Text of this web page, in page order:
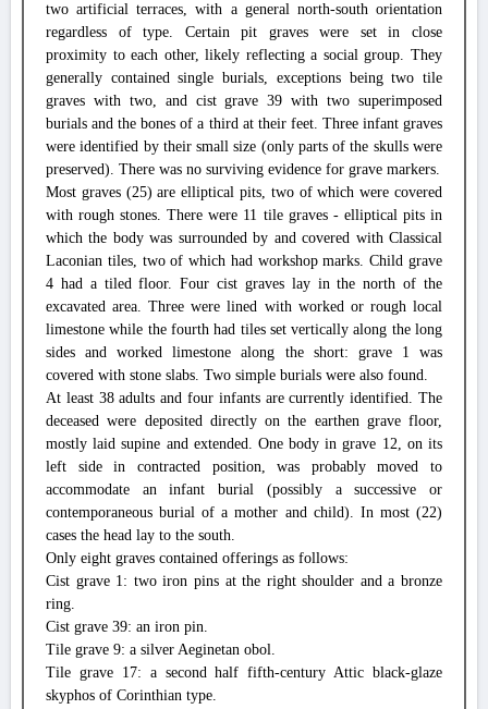
two artificial terraces, with a general north-south orientation
regardless of type. Certain pit graves were set in close
proximity to each other, likely reflecting a social group. They
generally contained single burials, exceptions being two tile
graves with two, and cist grave 39 with two superimposed
burials and the bones of a third at their feet. Three infant graves
were identified by their small size (only parts of the skulls were
preserved). There was no surviving evidence for grave markers.
Most graves (25) are elliptical pits, two of which were covered
with rough stones. There were 11 tile graves - elliptical pits in
which the body was surrounded by and covered with Classical
Laconian tiles, two of which had workshop marks. Child grave
4 had a tiled floor. Four cist graves lay in the north of the
excavated area. Three were lined with worked or rough local
limestone while the fourth had tiles set vertically along the long
sides and worked limestone along the short: grave 1 was
covered with stone slabs. Two simple burials were also found.
At least 38 adults and four infants are currently identified. The
deceased were deposited directly on the earthen grave floor,
mostly laid supine and extended. One body in grave 12, on its
left side in contracted position, was probably moved to
accommodate an infant burial (possibly a successive or
contemporaneous burial of a mother and child). In most (22)
cases the head lay to the south.
Only eight graves contained offerings as follows:
Cist grave 1: two iron pins at the right shoulder and a bronze
ring.
Cist grave 39: an iron pin.
Tile grave 9: a silver Aeginetan obol.
Tile grave 17: a second half fifth-century Attic black-glaze
skyphos of Corinthian type.